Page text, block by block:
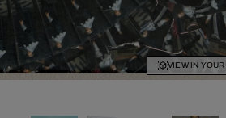
VIEW IN